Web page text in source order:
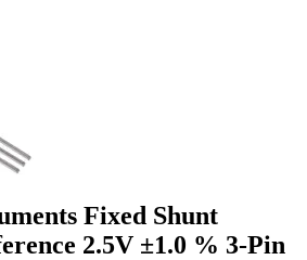
Fixed Shunt
2.5V ±1.0 % 3-Pin